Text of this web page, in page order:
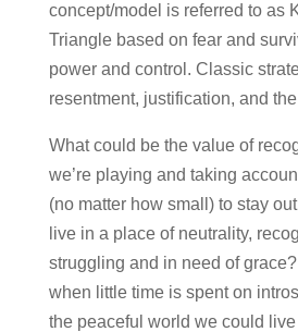
concept/model is referred to as
Triangle based on fear and
power and control. Classic
resentment, justification, and the
What could be the value of
we’re playing and taking
(no matter how small) to stay
live in a place of neutrality,
struggling and in need of
when little time is spent on
the peaceful world we could live